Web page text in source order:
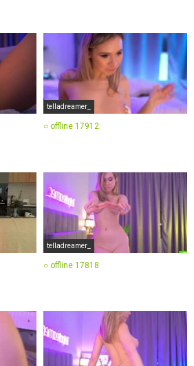
telladreamer_
○ offline 17912
telladreamer_
○ offline 17818